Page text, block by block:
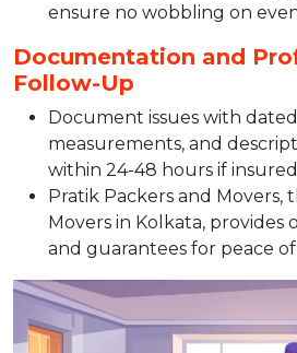
ensure no wobbling on
Documentation and
Follow-Up
Document issues with
measurements, and
within 24-48 hours if
Pratik Packers and Movers,
Movers in Kolkata, provides
and guarantees for peace